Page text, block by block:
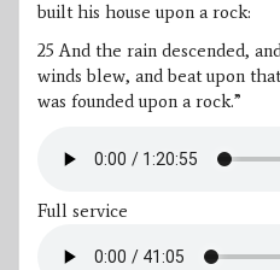
built his house upon a rock:
25 And the rain descended,
winds blew, and beat upon
was founded upon a rock.”
Full service